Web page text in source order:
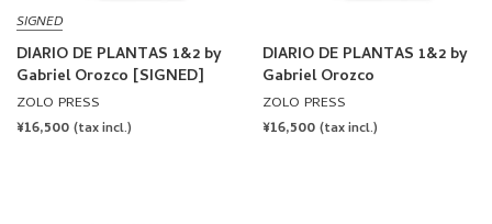
SIGNED
DIARIO DE PLANTAS 1&2 by
Gabriel Orozco [SIGNED]
ZOLO PRESS
REGULAR
¥16,500 (tax incl.)
DIARIO DE PLANTAS 1&2 by
Gabriel Orozco
ZOLO PRESS
REGULAR
¥16,500 (tax incl.)